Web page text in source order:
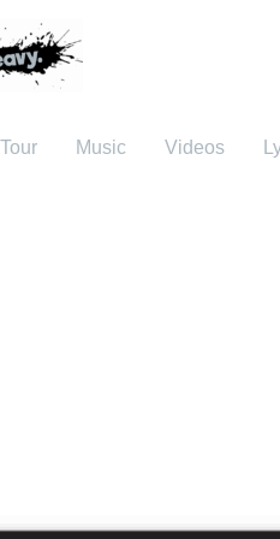
Tour Music Videos